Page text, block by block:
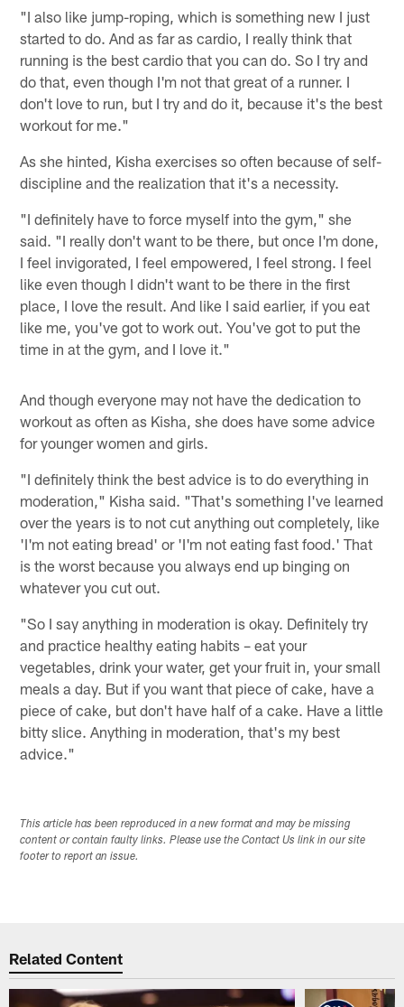
"I also like jump-roping, which is something new I just
started to do. And as far as cardio, I really think that
running is the best cardio that you can do. So I try and
do that, even though I'm not that great of a runner. I
don't love to run, but I try and do it, because it's the best
workout for me."
As she hinted, Kisha exercises so often because of self-
discipline and the realization that it's a necessity.
"I definitely have to force myself into the gym," she
said. "I really don't want to be there, but once I'm done,
I feel invigorated, I feel empowered, I feel strong. I feel
like even though I didn't want to be there in the first
place, I love the result. And like I said earlier, if you eat
like me, you've got to work out. You've got to put the
time in at the gym, and I love it."
And though everyone may not have the dedication to
workout as often as Kisha, she does have some advice
for younger women and girls.
"I definitely think the best advice is to do everything in
moderation," Kisha said. "That's something I've learned
over the years is to not cut anything out completely, like
'I'm not eating bread' or 'I'm not eating fast food.' That
is the worst because you always end up binging on
whatever you cut out.
"So I say anything in moderation is okay. Definitely try
and practice healthy eating habits – eat your
vegetables, drink your water, get your fruit in, your small
meals a day. But if you want that piece of cake, have a
piece of cake, but don't have half of a cake. Have a little
bitty slice. Anything in moderation, that's my best
advice."
This article has been reproduced in a new format and may be missing
content or contain faulty links. Please use the Contact Us link in our site
footer to report an issue.
Related Content